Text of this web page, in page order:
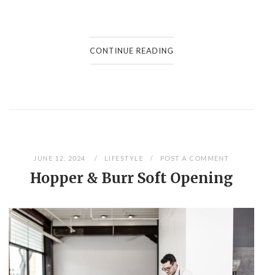
CONTINUE READING
JUNE 12, 2024 LIFESTYLE POST A COMMENT
Hopper & Burr Soft Opening